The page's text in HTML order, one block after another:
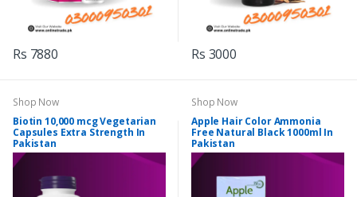
Rs 7880 Rs 3000
Shop Now
Biotin 10,000 mcg Vegetarian
Capsules Extra Strength In
Pakistan
Shop Now
Apple Hair Color Ammonia
Free Natural Black 1000ml In
Pakistan